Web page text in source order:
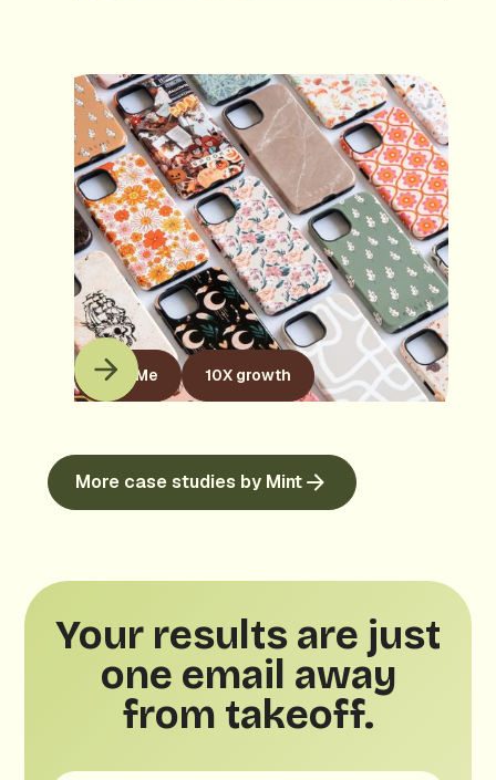
KaseMe 10X growth
More case studies by Mint
Your results are just
one email away
from takeoff.